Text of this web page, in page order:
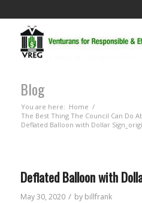
Blog
You are here: Home /
The Best Thing The Council Can Do
Deflated Balloon with Dollar
Deflated Balloon with
May 30, 2020 / by billfrank